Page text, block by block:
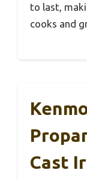
to last,
cooks and
Cast